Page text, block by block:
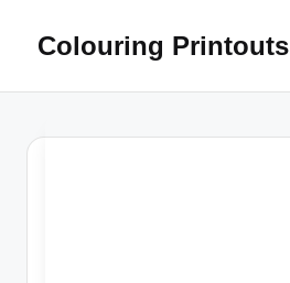
Colouring Printouts